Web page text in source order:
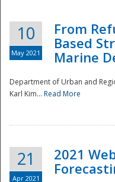
10
May 2021
From
Based
Marine
Department of Urban and
Karl Kim... Read More
21
Apr 2021
2021